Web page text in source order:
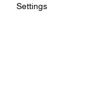
Settings